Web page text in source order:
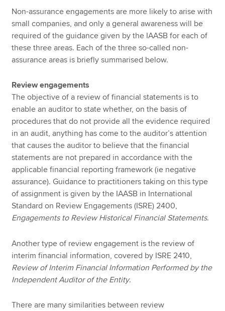
Non-assurance engagements are more likely to arise with
small companies, and only a general awareness will be
required of the guidance given by the IAASB for each of
these three areas. Each of the three so-called non-
assurance areas is briefly summarised below.
Review engagements
The objective of a review of financial statements is to
enable an auditor to state whether, on the basis of
procedures that do not provide all the evidence required
in an audit, anything has come to the auditor’s attention
that causes the auditor to believe that the financial
statements are not prepared in accordance with the
applicable financial reporting framework (ie negative
assurance). Guidance to practitioners taking on this type
of assignment is given by the IAASB in International
Standard on Review Engagements (ISRE) 2400,
Engagements to Review Historical Financial Statements.
Another type of review engagement is the review of
interim financial information, covered by ISRE 2410,
Review of Interim Financial Information Performed by the
Independent Auditor of the Entity.
There are many similarities between review